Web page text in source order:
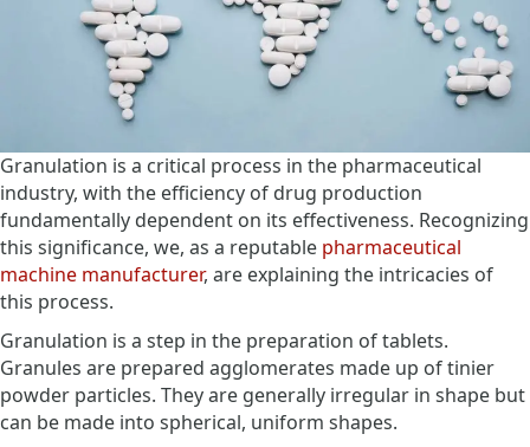
Granulation is a critical process in the pharmaceutical
industry, with the efficiency of drug production
fundamentally dependent on its effectiveness. Recognizing
this significance, we, as a reputable pharmaceutical
machine manufacturer, are explaining the intricacies of
this process.
Granulation is a step in the preparation of tablets.
Granules are prepared agglomerates made up of tinier
powder particles. They are generally irregular in shape but
can be made into spherical, uniform shapes.